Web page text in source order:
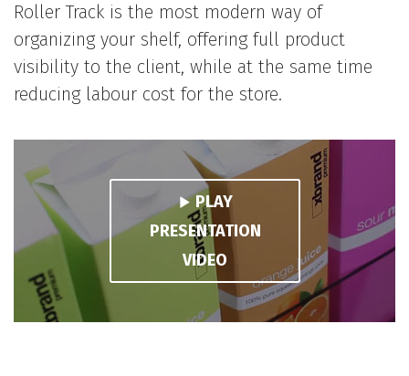
Roller Track is the most modern way of
organizing your shelf, offering full product
visibility to the client, while at the same time
reducing labour cost for the store.
PLAY
PRESENTATION
VIDEO